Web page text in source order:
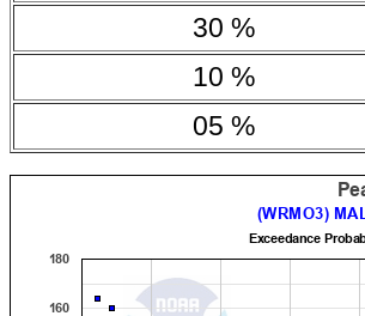
30 %
10 %
05 %